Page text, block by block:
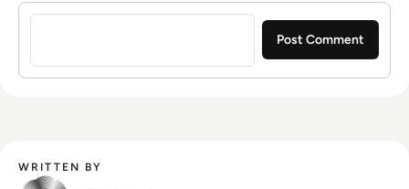
Sign in to post a comment
WRITTEN BY